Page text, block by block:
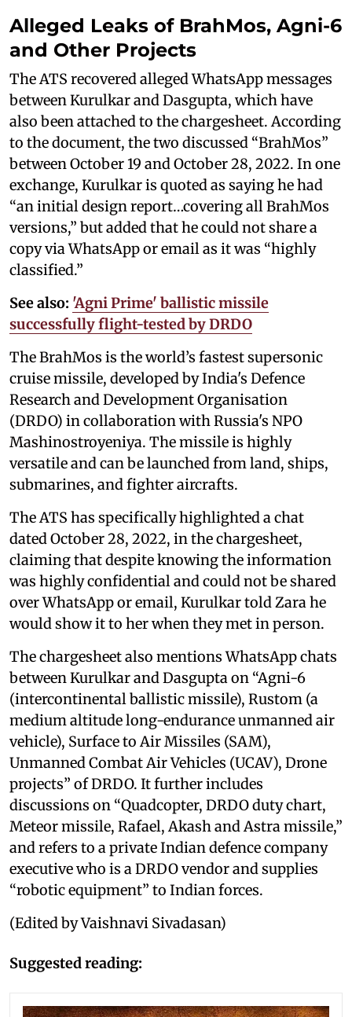
Alleged Leaks of BrahMos, Agni-6
and Other Projects
The ATS recovered alleged WhatsApp messages
between Kurulkar and Dasgupta, which have
also been attached to the chargesheet. According
to the document, the two discussed “BrahMos”
between October 19 and October 28, 2022. In one
exchange, Kurulkar is quoted as saying he had
“an initial design report…covering all BrahMos
versions,” but added that he could not share a
copy via WhatsApp or email as it was “highly
classified.”
See also: 'Agni Prime' ballistic missile
successfully flight-tested by DRDO
The BrahMos is the world’s fastest supersonic
cruise missile, developed by India's Defence
Research and Development Organisation
(DRDO) in collaboration with Russia's NPO
Mashinostroyeniya. The missile is highly
versatile and can be launched from land, ships,
submarines, and fighter aircrafts.
The ATS has specifically highlighted a chat
dated October 28, 2022, in the chargesheet,
claiming that despite knowing the information
was highly confidential and could not be shared
over WhatsApp or email, Kurulkar told Zara he
would show it to her when they met in person.
The chargesheet also mentions WhatsApp chats
between Kurulkar and Dasgupta on “Agni-6
(intercontinental ballistic missile), Rustom (a
medium altitude long-endurance unmanned air
vehicle), Surface to Air Missiles (SAM),
Unmanned Combat Air Vehicles (UCAV), Drone
projects” of DRDO. It further includes
discussions on “Quadcopter, DRDO duty chart,
Meteor missile, Rafael, Akash and Astra missile,”
and refers to a private Indian defence company
executive who is a DRDO vendor and supplies
“robotic equipment” to Indian forces.
(Edited by Vaishnavi Sivadasan)
Suggested reading: